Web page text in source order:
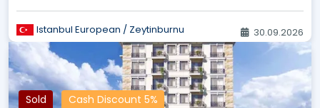
designed to the smal...
Istanbul European / Zeytinburnu 30.09.2026
Sold Cash Discount 5%